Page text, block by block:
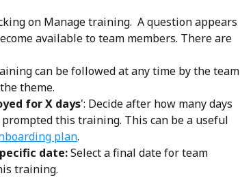
on Manage training.  A question appears
available to team members. There are
can be followed at any time by the team
theme.
for X days': Decide after how many days
this training. This can be a useful
plan.
date: Select a final date for team
training.